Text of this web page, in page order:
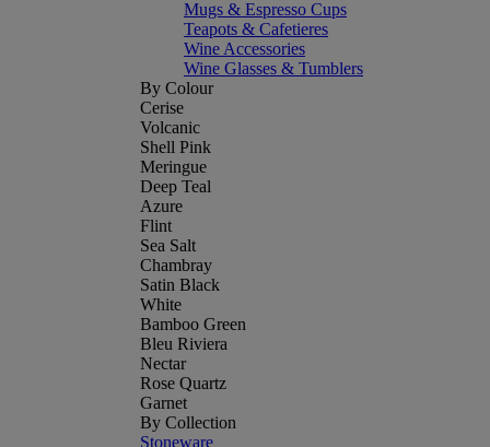
Mugs & Espresso Cups
Teapots & Cafetieres
Wine Accessories
Wine Glasses & Tumblers
By Colour
Cerise
Volcanic
Shell Pink
Meringue
Deep Teal
Azure
Flint
Sea Salt
Chambray
Satin Black
White
Bamboo Green
Bleu Riviera
Nectar
Rose Quartz
Garnet
By Collection
Stoneware